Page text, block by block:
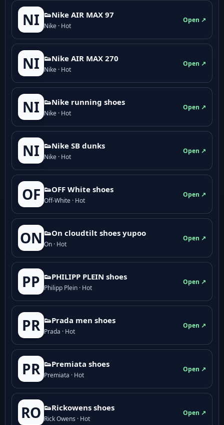
NI 👟Nike AIR MAX 97
Nike · Hot
Open ↗
NI 👟Nike AIR MAX 270
Nike · Hot
Open ↗
NI 👟Nike running shoes
Nike · Hot
Open ↗
NI 👟Nike SB dunks
Nike · Hot
Open ↗
OF 👟OFF White shoes
Off-White · Hot
Open ↗
ON 👟On cloudtilt shoes yupoo
On · Hot
Open ↗
PP 👟PHILIPP PLEIN shoes
Philipp Plein · Hot
Open ↗
PR 👟Prada men shoes
Prada · Hot
Open ↗
PR 👟Premiata shoes
Premiata · Hot
Open ↗
RO 👟Rickowens shoes
Rick Owens · Hot
Open ↗